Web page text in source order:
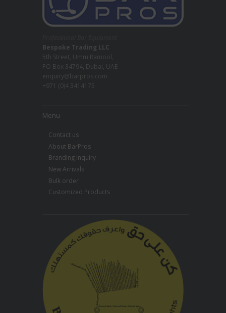
Bespoke Trading LLC
5th Street, Umm Ramool,
PO Box 34794, Dubai, UAE
enquiry@barpros.com
+971 (0)4 3414175
Menu
Contact us
About BarPros
Branding Inquiry
New Arrivals
Bulk order
Customized Products